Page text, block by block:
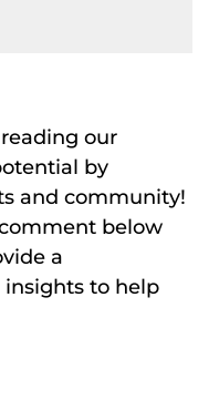
our
by
and community!
below
a
insights to help